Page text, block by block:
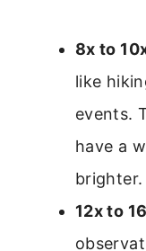
8x to
like
events.
have a
brighter.
12x to